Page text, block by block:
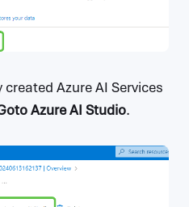
Azure AI Services
Azure AI Studio.